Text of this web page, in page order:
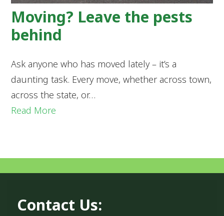
Moving? Leave the pests
behind
Ask anyone who has moved lately – it’s a
daunting task. Every move, whether across town,
across the state, or…
Read More
Contact Us: